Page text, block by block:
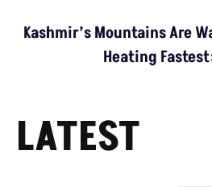
Kashmir’s Mountains Are
Heating
LATEST